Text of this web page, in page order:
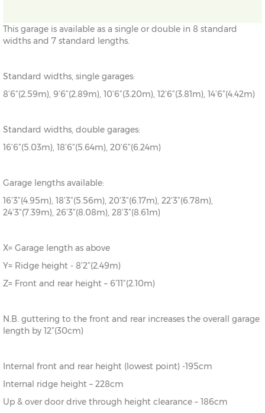
This garage is available as a single or double in 8 standard
widths and 7 standard lengths.
Standard widths, single garages:
8’6”(2.59m), 9’6”(2.89m), 10’6”(3.20m), 12’6”(3.81m), 14’6”(4.42m)
Standard widths, double garages:
16’6”(5.03m), 18’6”(5.64m), 20’6”(6.24m)
Garage lengths available:
16’3”(4.95m), 18’3”(5.56m), 20’3”(6.17m), 22’3”(6.78m),
24’3”(7.39m), 26’3”(8.08m), 28’3”(8.61m)
X= Garage length as above
Y= Ridge height - 8’2”(2.49m)
Z= Front and rear height – 6’11”(2.10m)
N.B. guttering to the front and rear increases the overall garage
length by 12”(30cm)
Internal front and rear height (lowest point) -195cm
Internal ridge height – 228cm
Up & over door drive through height clearance – 186cm